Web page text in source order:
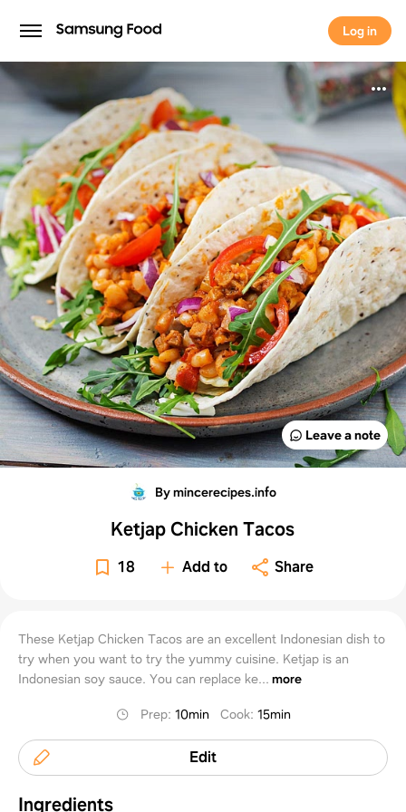
Log in
Log in
Leave a note
By mincerecipes.info
Ketjap Chicken Tacos
18 Add to Share
These Ketjap Chicken Tacos are an excellent Indonesian dish to
try when you want to try the yummy cuisine. Ketjap is an
Indonesian soy sauce. You can replace ke... more
Prep: 10min Cook: 15min
Edit
Ingredients